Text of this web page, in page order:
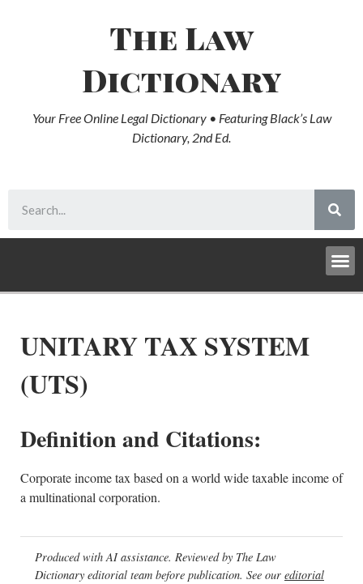
The Law
Dictionary
Your Free Online Legal Dictionary • Featuring Black’s Law
Dictionary, 2nd Ed.
UNITARY TAX SYSTEM
(UTS)
Definition and Citations:
Corporate income tax based on a world wide taxable income of
a multinational corporation.
Produced with AI assistance. Reviewed by The Law
Dictionary editorial team before publication. See our editorial